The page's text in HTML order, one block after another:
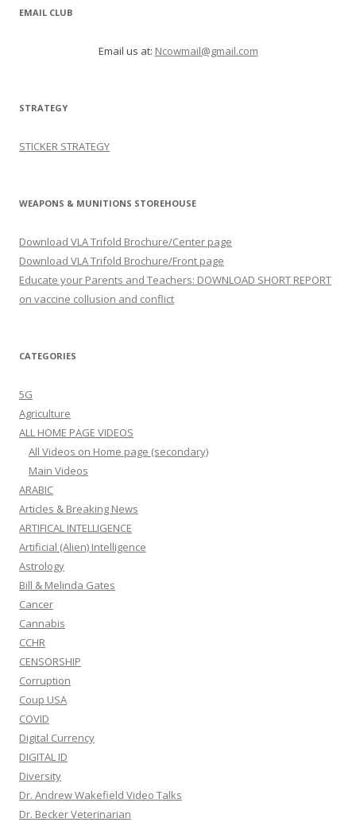
EMAIL CLUB
Email us at: Ncowmail@gmail.com
STRATEGY
STICKER STRATEGY
WEAPONS & MUNITIONS STOREHOUSE
Download VLA Trifold Brochure/Center page
Download VLA Trifold Brochure/Front page
Educate your Parents and Teachers: DOWNLOAD SHORT REPORT
on vaccine collusion and conflict
CATEGORIES
5G
Agriculture
ALL HOME PAGE VIDEOS
All Videos on Home page (secondary)
Main Videos
ARABIC
Articles & Breaking News
ARTIFICAL INTELLIGENCE
Artificial (Alien) Intelligence
Astrology
Bill & Melinda Gates
Cancer
Cannabis
CCHR
CENSORSHIP
Corruption
Coup USA
COVID
Digital Currency
DIGITAL ID
Diversity
Dr. Andrew Wakefield Video Talks
Dr. Becker Veterinarian